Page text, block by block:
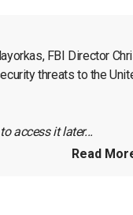
FBI Director
threats to the
access it later...
Read